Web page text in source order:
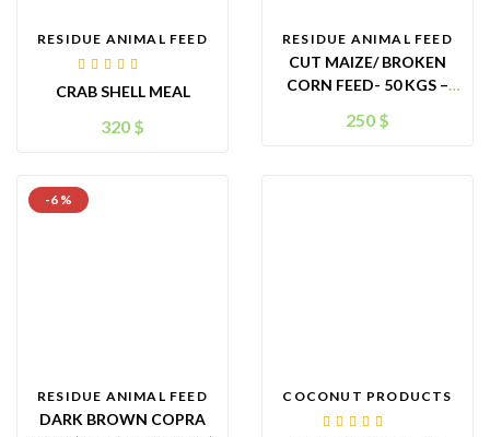
RESIDUE ANIMAL FEED
5.00out
CRAB SHELL MEAL
320 $
RESIDUE ANIMAL FEED
CUT MAIZE/ BROKEN
CORN FEED- 50 KGS –
CHICKEN FEED – KTIMEX
BRAND
250 $
-6 %
RESIDUE ANIMAL FEED
DARK BROWN COPRA
COCONUT PRODUCTS